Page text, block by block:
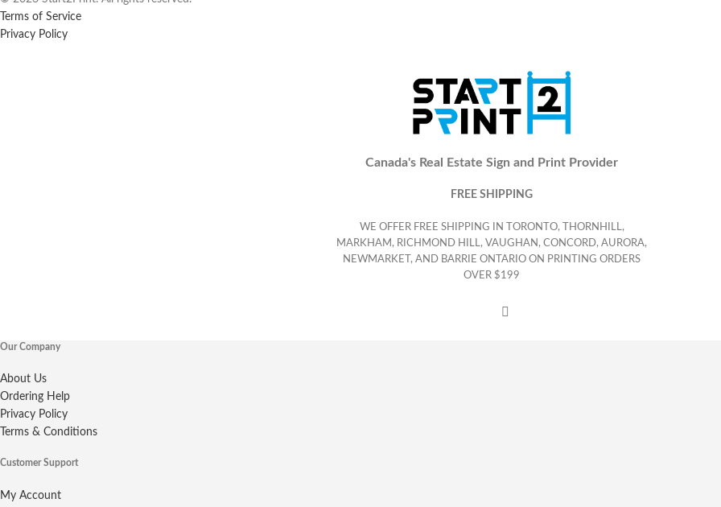
Terms of Service
Privacy Policy
Canada's Real Estate Sign and Print Provider
FREE SHIPPING
WE OFFER FREE SHIPPING IN TORONTO, THORNHILL,
MARKHAM, RICHMOND HILL, VAUGHAN, CONCORD, AURORA,
NEWMARKET, AND BARRIE ONTARIO ON PRINTING ORDERS
OVER $199
Our Company
About Us
Ordering Help
Privacy Policy
Terms & Conditions
Customer Support
My Account